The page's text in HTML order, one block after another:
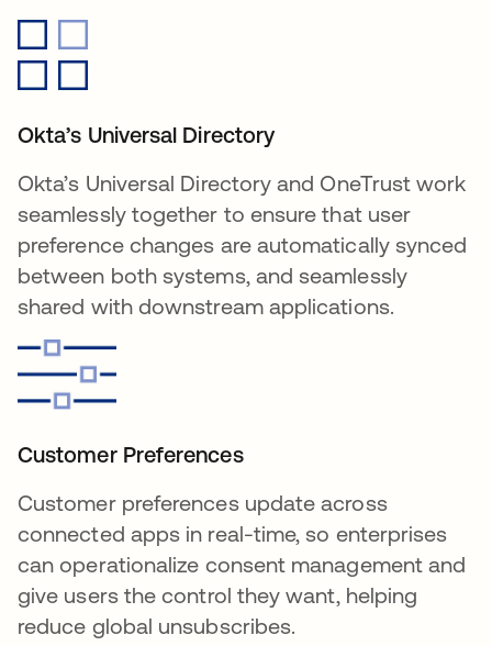
Okta’s Universal Directory
Okta’s Universal Directory and OneTrust work
seamlessly together to ensure that user
preference changes are automatically synced
between both systems, and seamlessly
shared with downstream applications.
Customer Preferences
Customer preferences update across
connected apps in real-time, so enterprises
can operationalize consent management and
give users the control they want, helping
reduce global unsubscribes.